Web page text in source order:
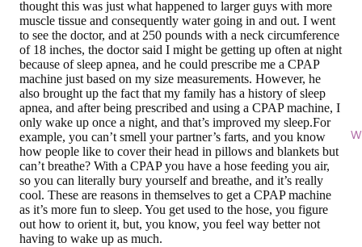
thought this was just what happened to larger guys with more
muscle tissue and consequently water going in and out. I went
to see the doctor, and at 250 pounds with a neck circumference
of 18 inches, the doctor said I might be getting up often at night
because of sleep apnea, and he could prescribe me a CPAP
machine just based on my size measurements. However, he
also brought up the fact that my family has a history of sleep
apnea, and after being prescribed and using a CPAP machine, I
only wake up once a night, and that’s improved my sleep.For
example, you can’t smell your partner’s farts, and you know
how people like to cover their head in pillows and blankets but
can’t breathe? With a CPAP you have a hose feeding you air,
so you can literally bury yourself and breathe, and it’s really
cool. These are reasons in themselves to get a CPAP machine
as it’s more fun to sleep. You get used to the hose, you figure
out how to orient it, but, you know, you feel way better not
having to wake up as much.